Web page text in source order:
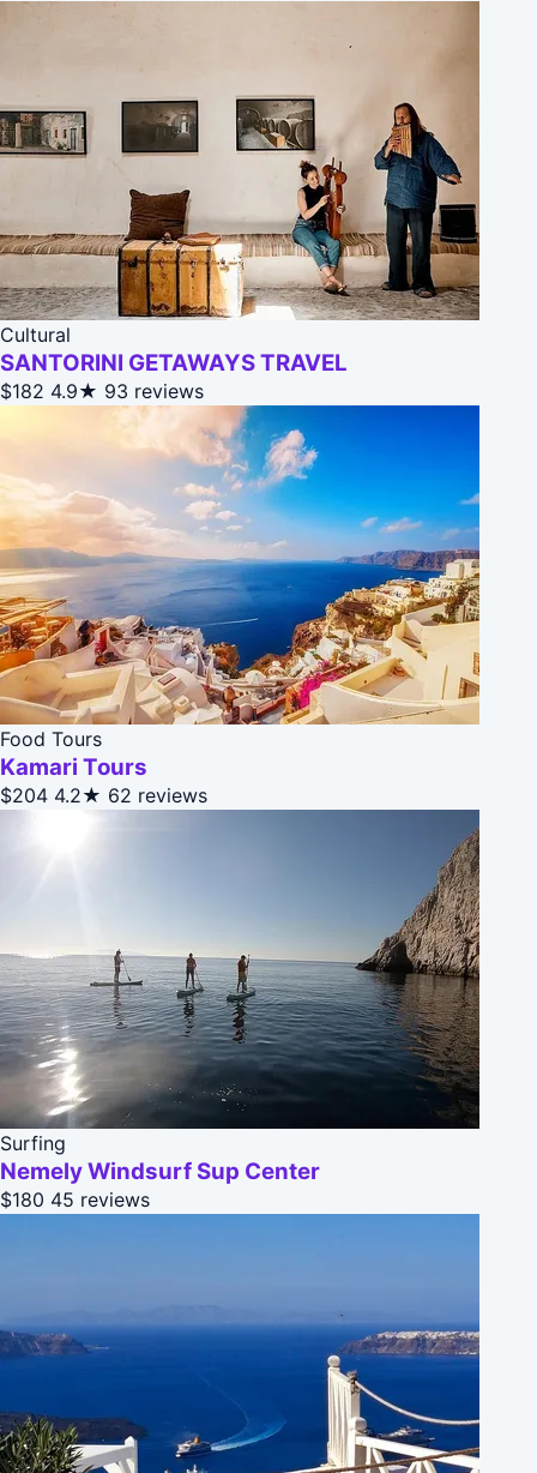
Cultural
SANTORINI GETAWAYS TRAVEL
$182 4.9★ 93 reviews
Food Tours
Kamari Tours
$204 4.2★ 62 reviews
Surfing
Nemely Windsurf Sup Center
$180 45 reviews